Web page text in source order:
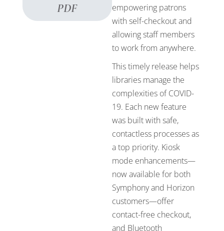
PDF
empowering patrons
with self-checkout and
allowing staff members
to work from anywhere.
This timely release helps
libraries manage the
complexities of COVID-
19. Each new feature
was built with safe,
contactless processes as
a top priority. Kiosk
mode enhancements—
now available for both
Symphony and Horizon
customers—offer
contact-free checkout,
and Bluetooth